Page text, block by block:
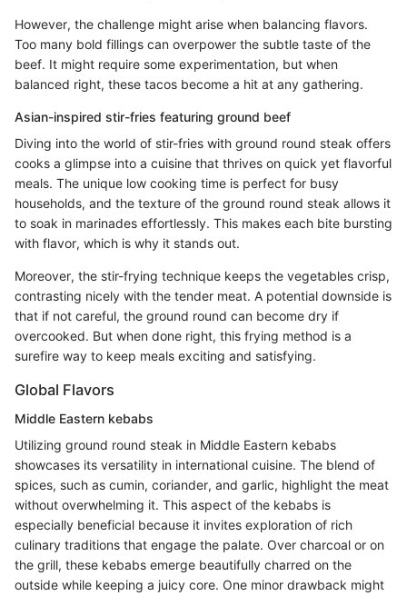
However, the challenge might arise when balancing flavors.
Too many bold fillings can overpower the subtle taste of the
beef. It might require some experimentation, but when
balanced right, these tacos become a hit at any gathering.
Asian-inspired stir-fries featuring ground beef
Diving into the world of stir-fries with ground round steak offers
cooks a glimpse into a cuisine that thrives on quick yet flavorful
meals. The unique low cooking time is perfect for busy
households, and the texture of the ground round steak allows it
to soak in marinades effortlessly. This makes each bite bursting
with flavor, which is why it stands out.
Moreover, the stir-frying technique keeps the vegetables crisp,
contrasting nicely with the tender meat. A potential downside is
that if not careful, the ground round can become dry if
overcooked. But when done right, this frying method is a
surefire way to keep meals exciting and satisfying.
Global Flavors
Middle Eastern kebabs
Utilizing ground round steak in Middle Eastern kebabs
showcases its versatility in international cuisine. The blend of
spices, such as cumin, coriander, and garlic, highlight the meat
without overwhelming it. This aspect of the kebabs is
especially beneficial because it invites exploration of rich
culinary traditions that engage the palate. Over charcoal or on
the grill, these kebabs emerge beautifully charred on the
outside while keeping a juicy core. One minor drawback might